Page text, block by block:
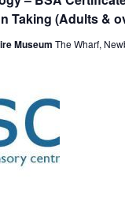
Taking (Adults &
Museum The Wharf,